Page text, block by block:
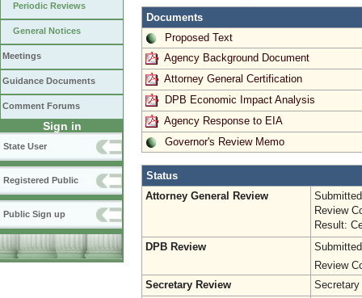
Periodic Reviews
General Notices
Meetings
Guidance Documents
Comment Forums
Sign in
State User
Registered Public
Public Sign up
Documents
Proposed Text
Agency Background Document
Attorney General Certification
DPB Economic Impact Analysis
Agency Response to EIA
Governor's Review Memo
Status
Attorney General Review
Review
Result:
DPB Review
Review
Secretary Review